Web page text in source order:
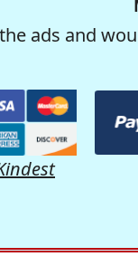
ads and